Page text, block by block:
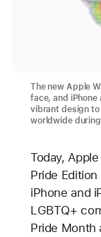
The new Apple
face, and
vibrant design to
worldwide
Today,
Pride
iPhone and
LGBTQ+
Pride Month